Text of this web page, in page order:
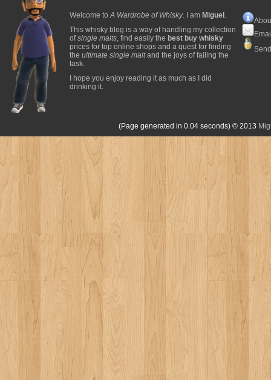
Welcome toA Wardrobe of Whisky. I am Miguel .
This whisky blog is a way of handling my collection
ofsingle malts, find easily the best buy whisky
prices for top online shops and a quest for finding
the ultimate single maltand the joys of failing the
task.
I hope you enjoy reading it as much as I did
drinking it.
(Page generated in 0.04 seconds) © 2013